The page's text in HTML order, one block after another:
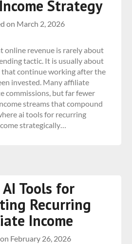
Strategy
on March 2, 2026
online revenue is rarely about
tactic. It is usually about
that continue working after the
invested. Many affiliate
commissions, but far fewer
streams that compound
ai tools for recurring
strategically…
Tools for
Recurring
Income
February 26, 2026